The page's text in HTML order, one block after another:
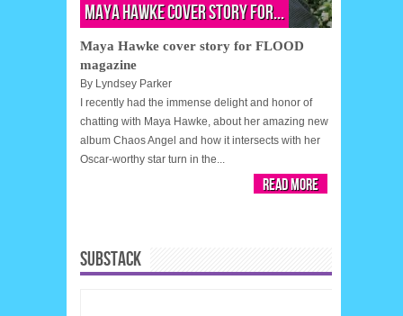
Maya Hawke cover story for...
Maya Hawke cover story for FLOOD
magazine
By Lyndsey Parker
I recently had the immense delight and honor of
chatting with Maya Hawke, about her amazing new
album Chaos Angel and how it intersects with her
Oscar-worthy star turn in the...
Read More
SUBSTACK